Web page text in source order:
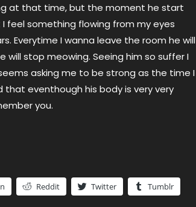
at that time, but the moment he start
feel something flowing from my eyes
Everytime I wanna leave the room he will
will stop meowing. Seeing him so suffer I
asking me to be strong as the time I
that eventhough his body is very very
you.
Reddit Twitter Tumblr